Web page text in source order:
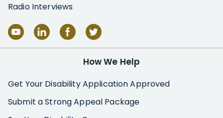
Radio Interviews
How We Help
Get Your Disability Application Approved
Submit a Strong Appeal Package